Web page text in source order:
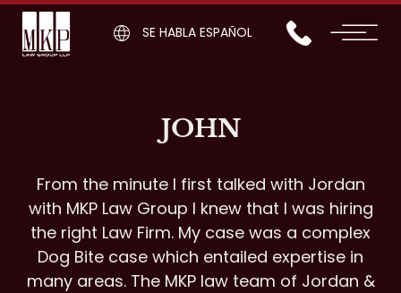
SE HABLA ESPAÑOL
JOHN
From the minute I first talked with Jordan
with MKP Law Group I knew that I was hiring
the right Law Firm. My case was a complex
Dog Bite case which entailed expertise in
many areas. The MKP law team of Jordan &